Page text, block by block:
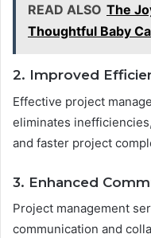
READ ALSO The
Thoughtful Baby
2. Improved
Effective project
eliminates
and faster project
3. Enhanced
Project management
communication and